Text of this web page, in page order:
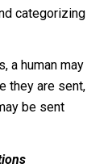
categorizing
a human may
they are sent,
be sent